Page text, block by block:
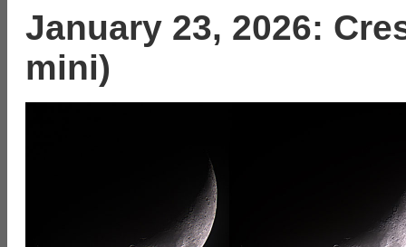
January 23, 2026:
mini)